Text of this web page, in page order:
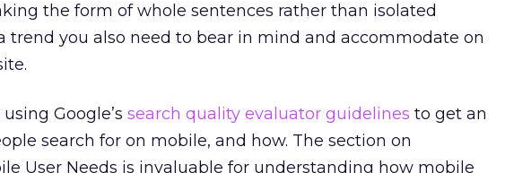
the form of whole sentences rather than isolated
trend you also need to bear in mind and accommodate on
Google’s search quality evaluator guidelines to get an
search for on mobile, and how. The section on
User Needs is invaluable for understanding how mobile